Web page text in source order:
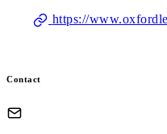
https://
Contact